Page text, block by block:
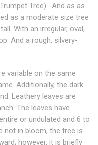
Tree). And as as
as a moderate size tree
With an irregular, oval,
And a rough, silvery-
variable on the same
Additionally, the dark
Leathery leaves are
The leaves have
or undulated and 6 to
not in bloom, the tree is
however, it is briefly